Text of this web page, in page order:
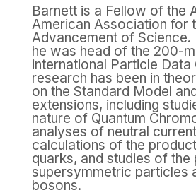
Barnett is a Fellow of the
American Association for
Advancement of Science.
he was head of the 200-
international Particle Data
research has been in
on the Standard Model
extensions, including
nature of Quantum
analyses of neutral
calculations of the
quarks, and studies of
supersymmetric particles
bosons.